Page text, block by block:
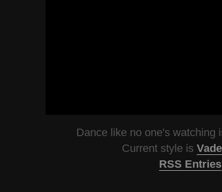
Dance like no one's watching
Current style is
RSS Entries